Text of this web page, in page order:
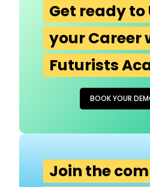
Get ready to
your Career
Futurists
BOOK YOUR
Join the